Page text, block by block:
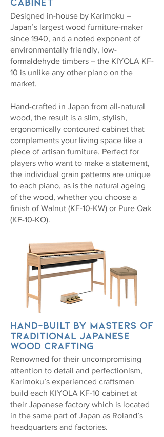
Designed in-house by Karimoku –
Japan’s largest wood furniture-maker
since 1940, and a noted exponent of
environmentally friendly, low-
formaldehyde timbers – the KIYOLA KF-
10 is unlike any other piano on the
market.
Hand-crafted in Japan from all-natural
wood, the result is a slim, stylish,
ergonomically contoured cabinet that
complements your living space like a
piece of artisan furniture. Perfect for
players who want to make a statement,
the individual grain patterns are unique
to each piano, as is the natural ageing
of the wood, whether you choose a
finish of Walnut (KF-10-KW) or Pure Oak
(KF-10-KO).
Hand-built by masters of
traditional Japanese
wood crafting
Renowned for their uncompromising
attention to detail and perfectionism,
Karimoku’s experienced craftsmen
build each KIYOLA KF-10 cabinet at
their Japanese factory which is located
in the same part of Japan as Roland’s
headquarters and factories.